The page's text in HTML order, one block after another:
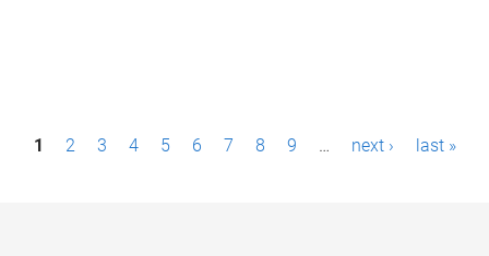
P1 2 3 4 5 6 7 8 9 … next › last »